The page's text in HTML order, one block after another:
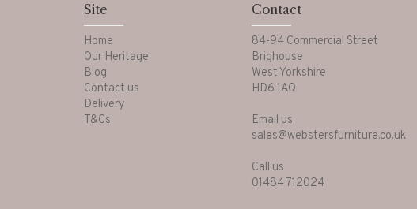
Site
Home
Our Heritage
Blog
Contact us
Delivery
T&Cs
Contact
84-94 Commercial Street
Brighouse
West Yorkshire
HD6 1AQ
Email us
sales@webstersfurniture.co.uk
Call us
01484 712024